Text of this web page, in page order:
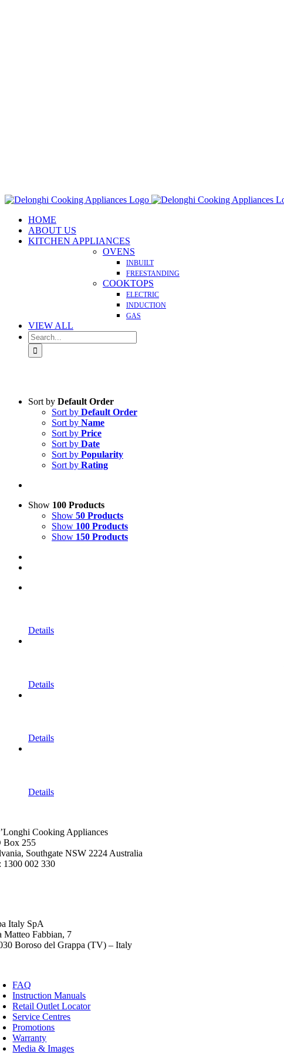
HOME
ABOUT US
KITCHEN APPLIANCES
OVENS
INBUILT
FREESTANDING
COOKTOPS
ELECTRIC
INDUCTION
GAS
VIEW ALL
Search
for:
Sort by Default Order
Sort by Default Order
Sort by Name
Sort by Price
Sort by Date
Sort by Popularity
Sort by Rating
Show 100 Products
Show 50 Products
Show 100 Products
Show 150 Products
Details
Details
Details
Details
Cooking Appliances
Box 255
Southgate NSW 2224 Australia
1300 002 330
Italy SpA
Matteo Fabbian, 7
Boroso del Grappa (TV) – Italy
FAQ
Instruction Manuals
Retail Outlet Locator
Service Centres
Promotions
Warranty
Media & Images